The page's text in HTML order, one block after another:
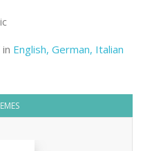
English, German, Italian